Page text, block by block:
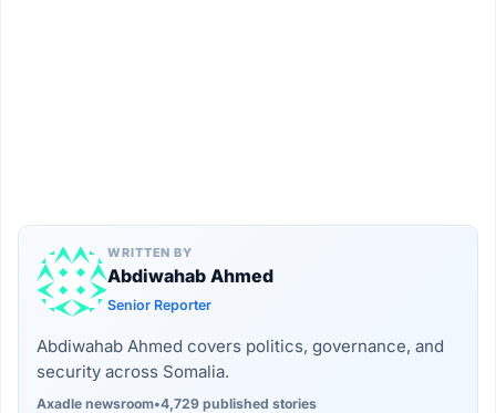
WRITTEN BY
Abdiwahab Ahmed
Senior Reporter
Abdiwahab Ahmed covers politics, governance, and
security across Somalia.
Axadle newsroom•4,729 published stories